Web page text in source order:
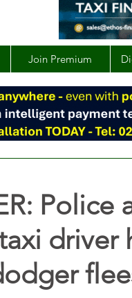
Join Premium
Police
driver